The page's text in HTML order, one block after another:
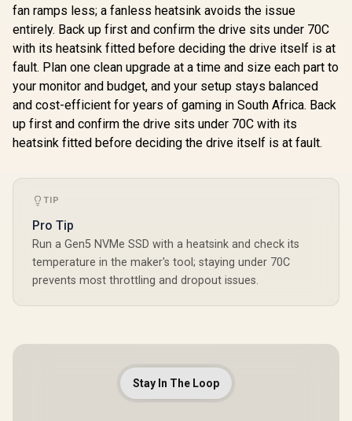
fan ramps less; a fanless heatsink avoids the issue
entirely. Back up first and confirm the drive sits under 70C
with its heatsink fitted before deciding the drive itself is at
fault. Plan one clean upgrade at a time and size each part to
your monitor and budget, and your setup stays balanced
and cost-efficient for years of gaming in South Africa. Back
up first and confirm the drive sits under 70C with its
heatsink fitted before deciding the drive itself is at fault.
TIP
Pro Tip
Run a Gen5 NVMe SSD with a heatsink and check its
temperature in the maker's tool; staying under 70C
prevents most throttling and dropout issues.
Stay In The Loop